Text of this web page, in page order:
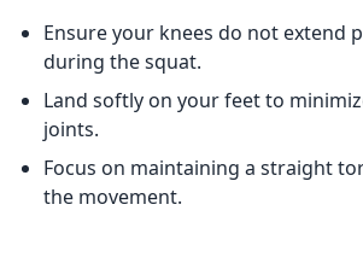
Ensure your knees do not extend
during the squat.
Land softly on your feet to
joints.
Focus on maintaining a straight
the movement.